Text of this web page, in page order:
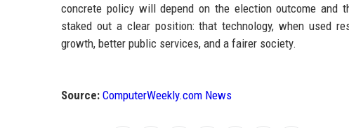
concrete policy will depend on the election outcome and
staked out a clear position: that technology, when used
growth, better public services, and a fairer society.
Source: ComputerWeekly.com News